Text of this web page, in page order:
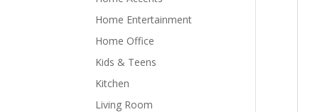
Home Entertainment
Home Office
Kids & Teens
Kitchen
Living Room